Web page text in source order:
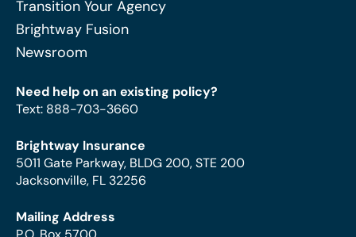
Transition Your Agency
Brightway Fusion
Newsroom
Need help on an existing policy?
Text: 888-703-3660
Brightway Insurance
5011 Gate Parkway, BLDG 200, STE 200
Jacksonville, FL 32256
Mailing Address